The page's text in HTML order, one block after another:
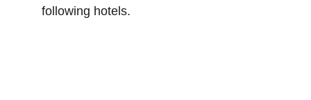
following hotels.